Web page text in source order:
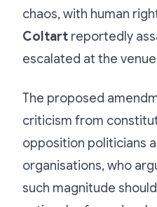
chaos, with human
Coltart reportedly
escalated at the
The proposed
criticism from
opposition politicians
organisations, who
such magnitude